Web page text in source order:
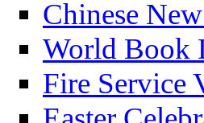
Chinese
World Book
Fire Service